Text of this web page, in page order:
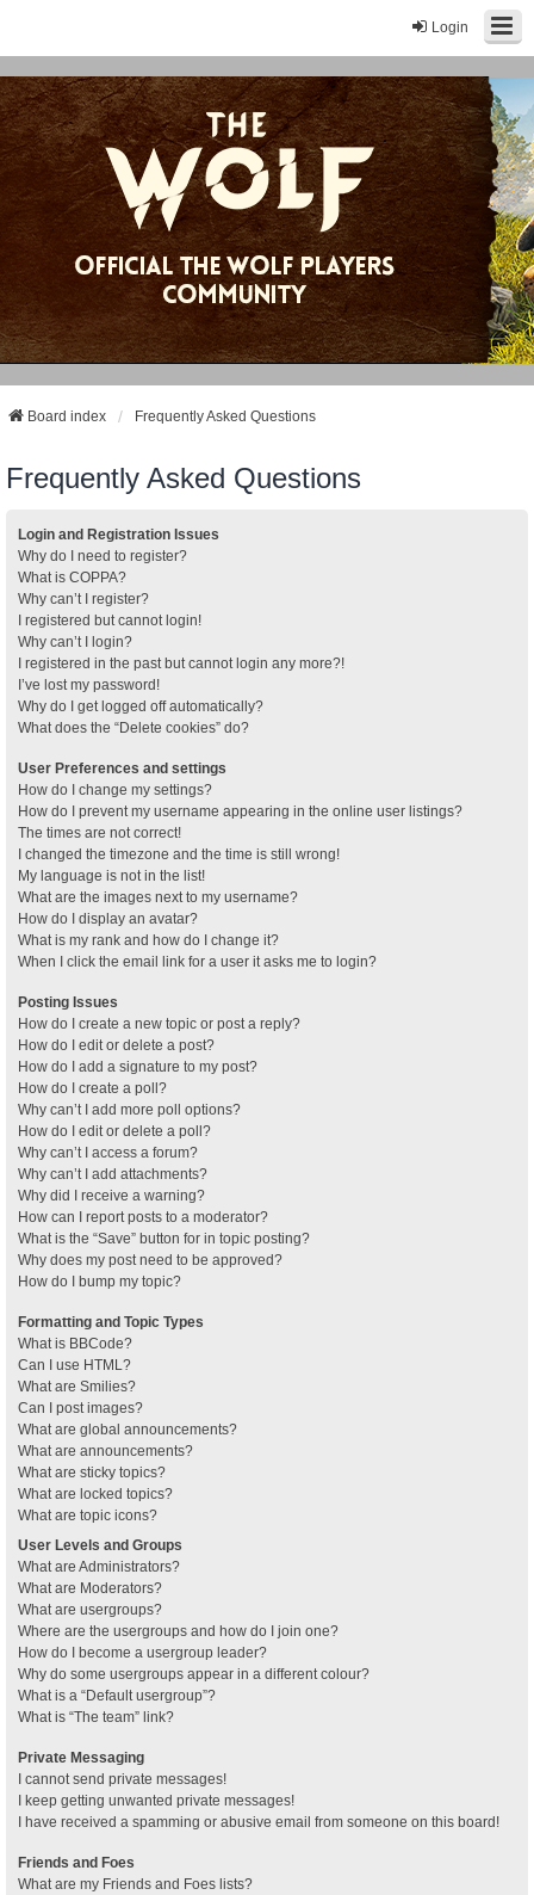
Login
Board index Frequently Asked Questions
Frequently Asked Questions
Login and Registration Issues
Why do I need to register?
What is COPPA?
Why can’t I register?
I registered but cannot login!
Why can’t I login?
I registered in the past but cannot login any more?!
I’ve lost my password!
Why do I get logged off automatically?
What does the “Delete cookies” do?
User Preferences and settings
How do I change my settings?
How do I prevent my username appearing in the online user listings?
The times are not correct!
I changed the timezone and the time is still wrong!
My language is not in the list!
What are the images next to my username?
How do I display an avatar?
What is my rank and how do I change it?
When I click the email link for a user it asks me to login?
Posting Issues
How do I create a new topic or post a reply?
How do I edit or delete a post?
How do I add a signature to my post?
How do I create a poll?
Why can’t I add more poll options?
How do I edit or delete a poll?
Why can’t I access a forum?
Why can’t I add attachments?
Why did I receive a warning?
How can I report posts to a moderator?
What is the “Save” button for in topic posting?
Why does my post need to be approved?
How do I bump my topic?
Formatting and Topic Types
What is BBCode?
Can I use HTML?
What are Smilies?
Can I post images?
What are global announcements?
What are announcements?
What are sticky topics?
What are locked topics?
What are topic icons?
User Levels and Groups
What are Administrators?
What are Moderators?
What are usergroups?
Where are the usergroups and how do I join one?
How do I become a usergroup leader?
Why do some usergroups appear in a different colour?
What is a “Default usergroup”?
What is “The team” link?
Private Messaging
I cannot send private messages!
I keep getting unwanted private messages!
I have received a spamming or abusive email from someone on this board!
Friends and Foes
What are my Friends and Foes lists?